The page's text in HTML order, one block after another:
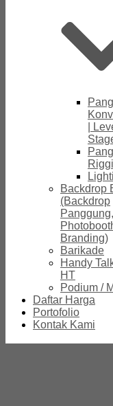
|
Backdrop
(Backdrop
Panggung,
Branding)
Barikade
Handy
HT
Podium /
Daftar Harga
Portofolio
Kontak Kami